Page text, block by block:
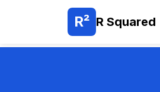
R² R Squared